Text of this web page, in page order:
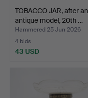
TOBACCO JAR, after an
antique model, 20th …
Hammered 25 Jun 2026
4 bids
43 USD